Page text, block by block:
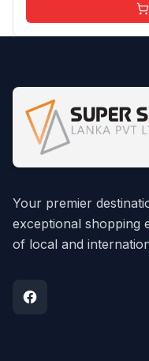
Your premier
exceptional shopping
of local and